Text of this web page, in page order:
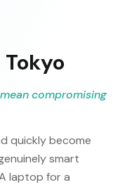
compromising
quickly become
smart
laptop for a